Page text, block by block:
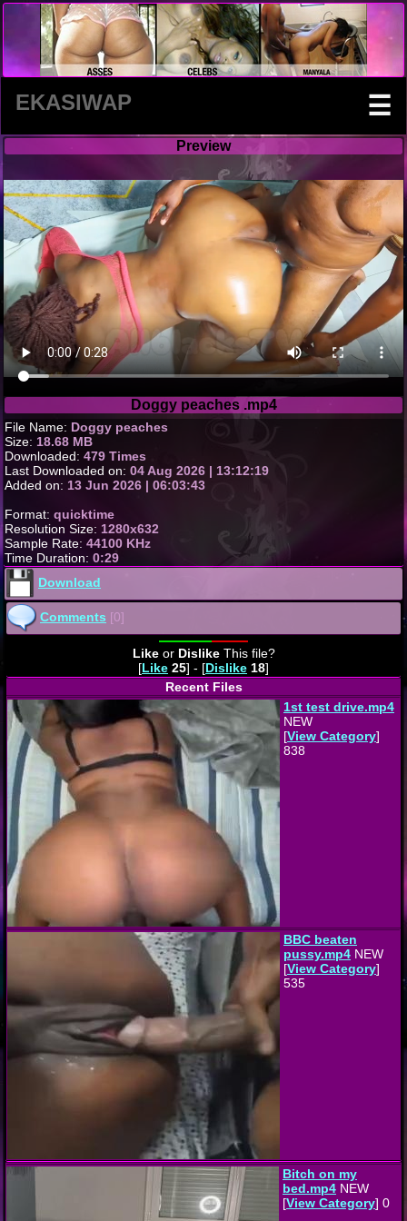
EKASIWAP ☰
Preview
Doggy peaches .mp4
File Name: Doggy peaches
Size: 18.68 MB
Downloaded: 479 Times
Last Downloaded on: 04 Aug 2026 | 13:12:19
Added on: 13 Jun 2026 | 06:03:43
Format: quicktime
Resolution Size: 1280x632
Sample Rate: 44100 KHz
Time Duration: 0:29
Download
Comments [0]
Likeor DislikeThis file?
[Like 25] - [Dislike 18]
Recent Files
1st test drive.mp4
NEW
[View Category]
838
BBC beaten
pussy.mp4 NEW
[View Category]
535
Bitch on my
bed.mp4 NEW
[View Category] 0